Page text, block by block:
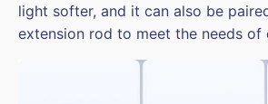
light softer, and it can also be
extension rod to meet the needs of